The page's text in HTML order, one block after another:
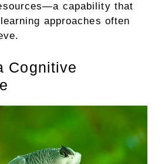
capability that
approaches often
Cognitive